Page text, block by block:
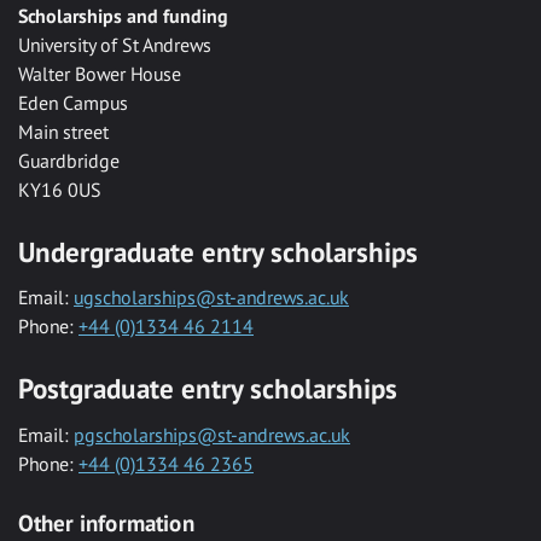
Scholarships and funding
University of St Andrews
Walter Bower House
Eden Campus
Main street
Guardbridge
KY16 0US
Undergraduate entry scholarships
Email: ugscholarships@st-andrews.ac.uk
Phone: +44 (0)1334 46 2114
Postgraduate entry scholarships
Email: pgscholarships@st-andrews.ac.uk
Phone: +44 (0)1334 46 2365
Other information